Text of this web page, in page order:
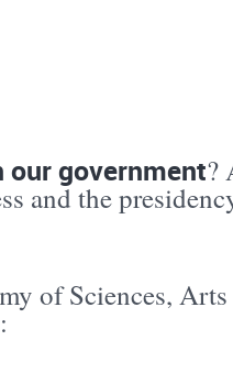
government?
and the
of Sciences,